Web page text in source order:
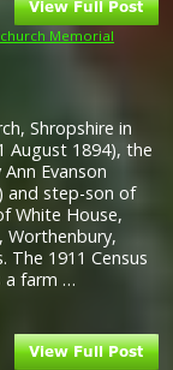
Memorial
Shropshire in
August 1894), the
Evanson
and step-son of
White House,
Worthenbury,
The 1911 Census
a farm …